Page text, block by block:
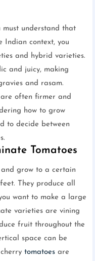
must understand that
Indian context, you
and hybrid varieties.
and juicy, making
and rasam.
often firmer and
how to grow
to decide between
Tomatoes
grow to a certain
They produce all
want to make a large
varieties are vining
fruit throughout the
space can be
tomatoes are